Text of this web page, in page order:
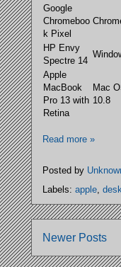
Google
Chromeboo
k Pixel
HP Envy
Spectre 14
Apple
MacBook
Pro 13 with
Retina
Mac
10.8
Read more »
Posted by
Labels: apple
Newer Posts